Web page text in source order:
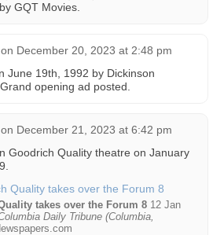
GQT Movies.
on December 20, 2023 at 2:48 pm
June 19th, 1992 by Dickinson
opening ad posted.
on December 21, 2023 at 6:42 pm
Goodrich Quality theatre on January
takes over the Forum 8 12 Jan
Daily Tribune (Columbia,